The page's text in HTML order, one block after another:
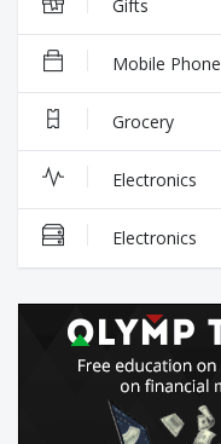
Gifts
Mobile Phone
Grocery
Electronics
Electronics